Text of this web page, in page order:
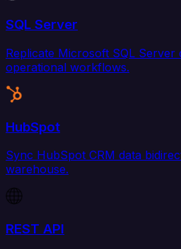
SQL Server
Replicate Microsoft SQL Server
operational workflows.
HubSpot
Sync HubSpot CRM data
warehouse.
REST API